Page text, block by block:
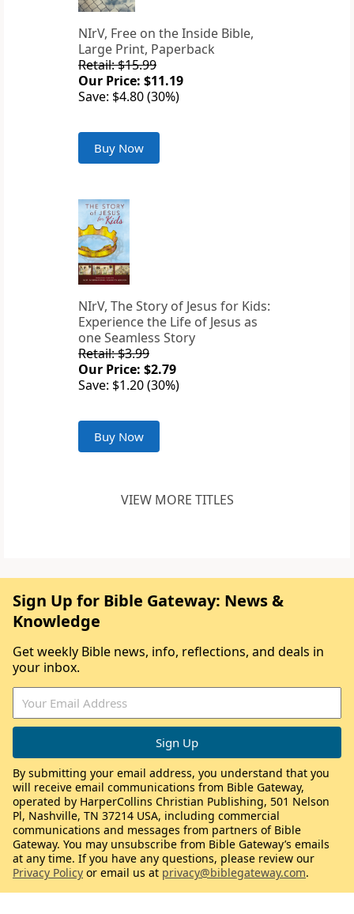
NIrV, Free on the Inside Bible,
Large Print, Paperback
Retail: $15.99
Our Price: $11.19
Save: $4.80 (30%)
Buy Now
NIrV, The Story of Jesus for Kids:
Experience the Life of Jesus as
one Seamless Story
Retail: $3.99
Our Price: $2.79
Save: $1.20 (30%)
Buy Now
VIEW MORE TITLES
Sign Up for Bible Gateway: News &
Knowledge
Get weekly Bible news, info, reflections, and deals in
your inbox.
By submitting your email address, you understand that you
will receive email communications from Bible Gateway,
operated by HarperCollins Christian Publishing, 501 Nelson
Pl, Nashville, TN 37214 USA, including commercial
communications and messages from partners of Bible
Gateway. You may unsubscribe from Bible Gateway’s emails
at any time. If you have any questions, please review our
Privacy Policy or email us at privacy@biblegateway.com.